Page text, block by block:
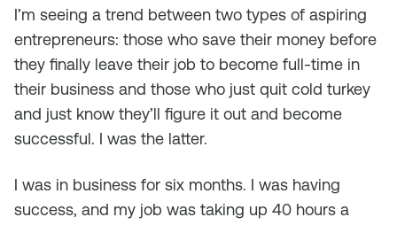
I’m seeing a trend between two types of aspiring
entrepreneurs: those who save their money before
they finally leave their job to become full-time in
their business and those who just quit cold turkey
and just know they’ll figure it out and become
successful. I was the latter.
I was in business for six months. I was having
success, and my job was taking up 40 hours a